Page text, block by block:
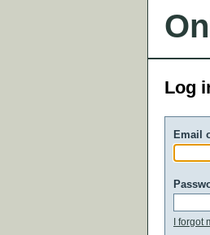
Log
Email
I forgot